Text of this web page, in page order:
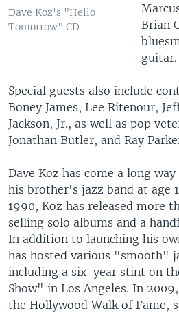
Dave Koz's "Hello
Tomorrow" CD
Brian
guitar.
Special guests also include
Boney James, Lee Ritenour,
Jackson, Jr., as well as pop
Jonathan Butler, and Ray
Dave Koz has come a long
his brother's jazz band at age
1990, Koz has released more
selling solo albums and a
In addition to launching his
has hosted various "smooth"
including a six-year stint on
Show" in Los Angeles. In
the Hollywood Walk of Fame,